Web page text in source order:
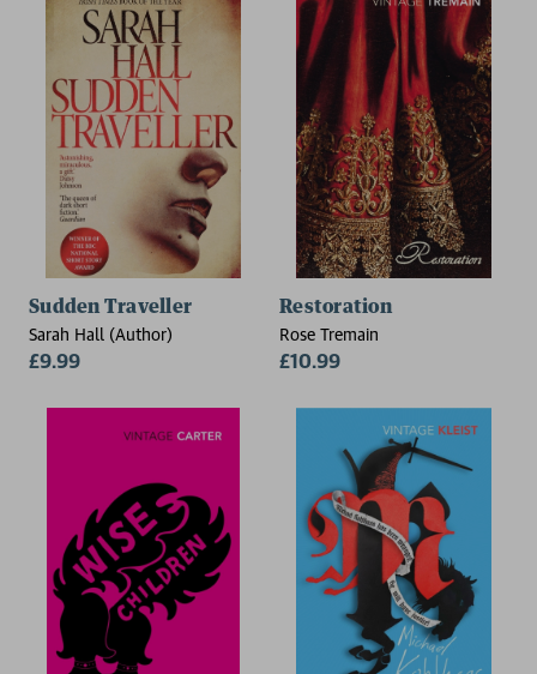
Sudden Traveller
Sarah Hall (Author)
£9.99
Restoration
Rose Tremain
£10.99